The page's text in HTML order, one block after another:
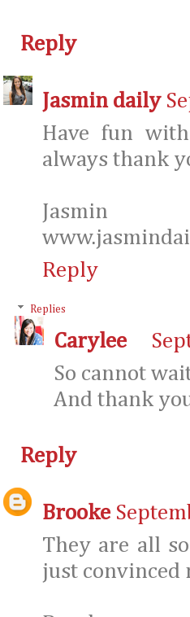
Reply
Jasmin daily
Have fun
always thank
Jasmin
Reply
Replies
Carylee
So cannot
And thank
Reply
Brooke
They are all
just convinced